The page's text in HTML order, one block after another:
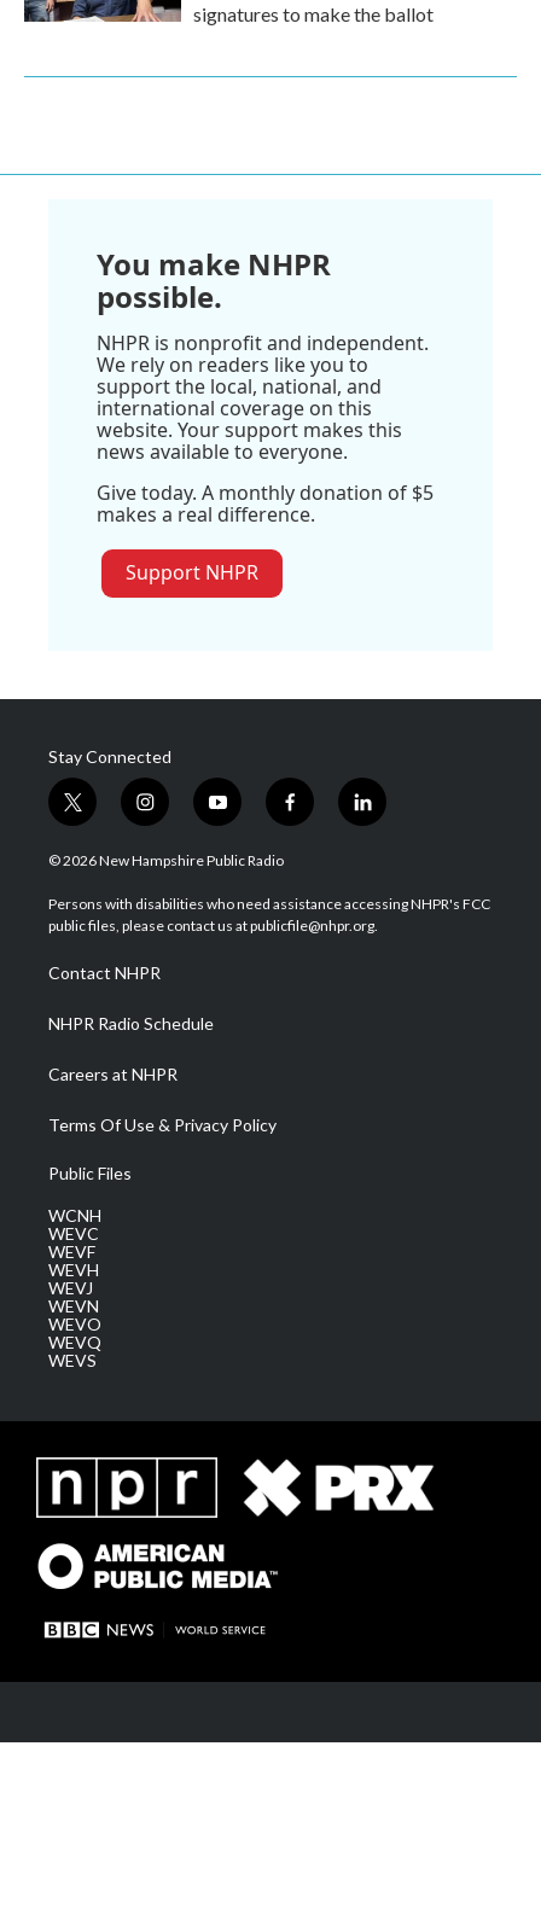
signatures to make the ballot
You make NHPR
possible.
NHPR is nonprofit and independent.
We rely on readers like you to
support the local, national, and
international coverage on this
website. Your support makes this
news available to everyone.
Give today. A monthly donation of $5
makes a real difference.
Support NHPR
Stay Connected
t
w
i
t
e
i
n
s
a
g
a
m
y
o
u
u
b
f
a
b
o
l
i
e
d
© 2026 New Hampshire Public Radio
Persons with disabilities who need assistance accessing NHPR's FCC
public files, please contact us at publicfile@nhpr.org.
Contact NHPR
NHPR Radio Schedule
Careers at NHPR
Terms Of Use & Privacy Policy
Public Files
WCNH
WEVC
WEVF
WEVH
WEVJ
WEVN
WEVO
WEVQ
WEVS